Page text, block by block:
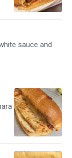
sauce and